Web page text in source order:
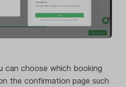
can choose which booking
the confirmation page such